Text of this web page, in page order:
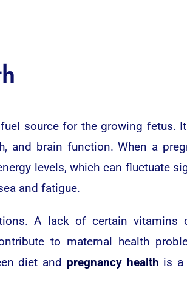
source for the growing fetus.
and brain function. When a
levels, which can fluctuate
and fatigue.
A lack of certain vitamins
to maternal health
diet and pregnancy health is a